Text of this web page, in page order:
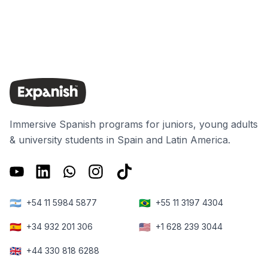
Immersive Spanish programs for juniors, young adults
& university students in Spain and Latin America.
🇦🇷 +54 11 5984 5877 🇧🇷 +55 11 3197 4304
🇪🇸 +34 932 201 306 🇺🇸 +1 628 239 3044
🇬🇧 +44 330 818 6288